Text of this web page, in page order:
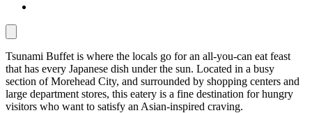
Tsunami Buffet is where the locals go for an all-you-can eat feast
that has every Japanese dish under the sun. Located in a busy
section of Morehead City, and surrounded by shopping centers and
large department stores, this eatery is a fine destination for hungry
visitors who want to satisfy an Asian-inspired craving.